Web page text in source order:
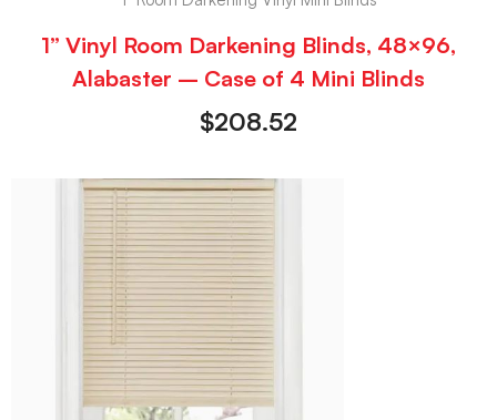
1” Vinyl Room Darkening Blinds, 48×96,
Alabaster – Case of 4 Mini Blinds
$208.52